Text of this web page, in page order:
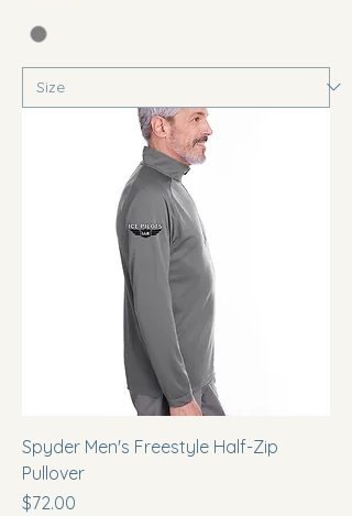
Spyder Men's Freestyle Half-Zip
Pullover
Price
$72.00